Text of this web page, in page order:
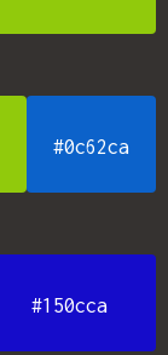
#0c62ca
#150cca